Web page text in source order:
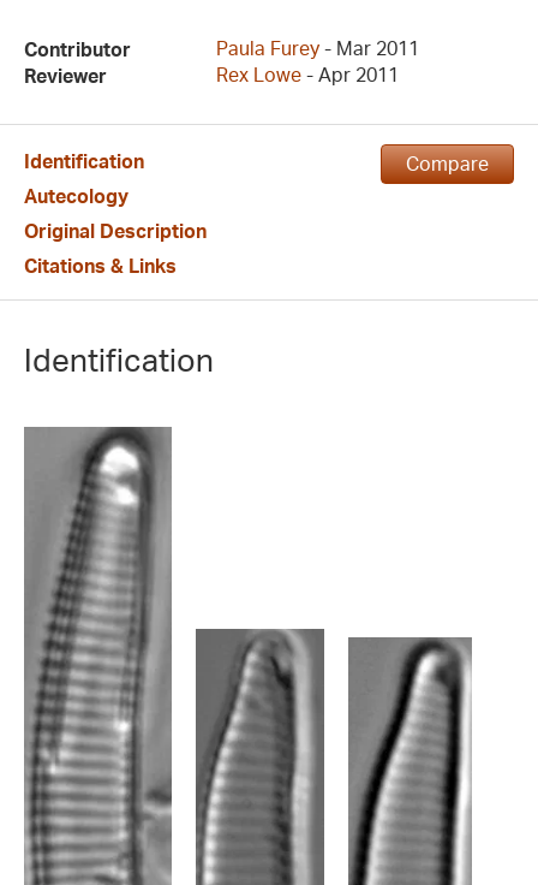
Contributor Paula Furey - Mar 2011
Reviewer
Rex Lowe - Apr 2011
Compare
Identification
Autecology
Original Description
Citations & Links
Identification